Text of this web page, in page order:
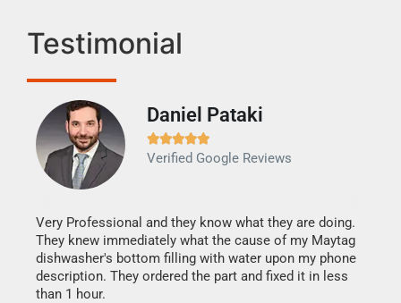
Testimonial
Daniel Pataki

Verified Google Reviews
Very Professional and they know what they are doing.
They knew immediately what the cause of my Maytag
dishwasher's bottom filling with water upon my phone
description. They ordered the part and fixed it in less
than 1 hour.